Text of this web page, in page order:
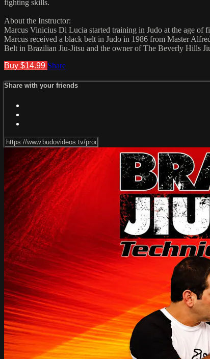
fighting skills.
About the Instructor:
Marcus Vinicius Di Lucia started training in Judo at the age of
Marcus received a black belt in Judo in 1986 from Master
Belt in Brazilian Jiu-Jitsu and the owner of The Beverly Hills
Buy $14.99 Share
Share with your friends